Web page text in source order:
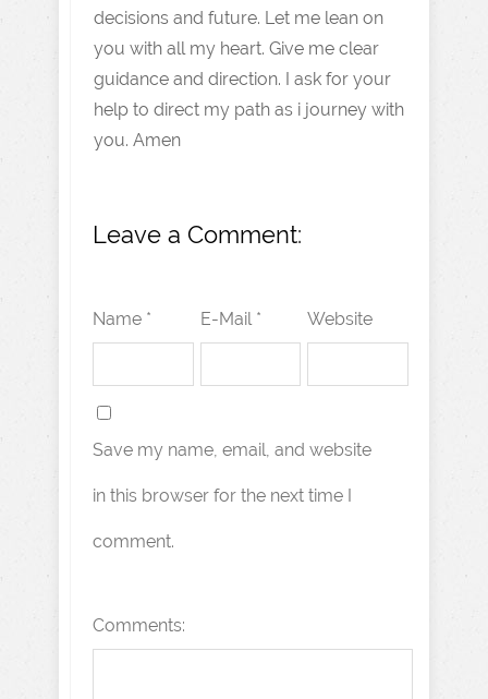
decisions and future. Let me lean on
you with all my heart. Give me clear
guidance and direction. I ask for your
help to direct my path as i journey with
you. Amen
Leave a Comment:
Name * E-Mail * Website
Save my name, email, and website
in this browser for the next time I
comment.
Comments: